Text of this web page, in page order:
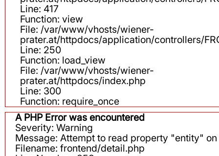
Line: 417
Function: view
File: /var/www/vhosts/wiener-
prater.at/httpdocs/application/controllers/
Line: 250
Function: load_view
File: /var/www/vhosts/wiener-
prater.at/httpdocs/index.php
Line: 300
Function: require_once
A PHP Error was encountered
Severity: Warning
Message: Attempt to read property "entity"
Filename: frontend/detail.php